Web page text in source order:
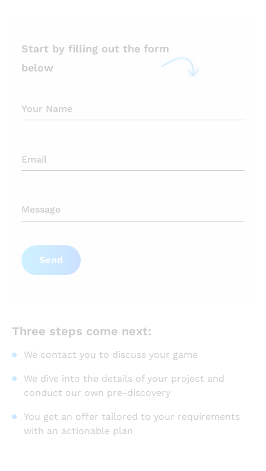
Start by filling out the form
below
Send
Three steps come next:
We contact you to discuss your game
We dive into the details of your project and
conduct our own pre-discovery
You get an offer tailored to your requirements
with an actionable plan